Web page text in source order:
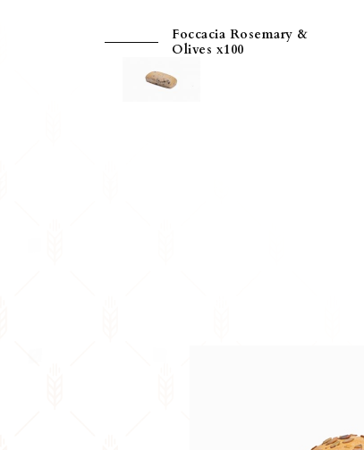
Foccacia Rosemary &
Olives x100